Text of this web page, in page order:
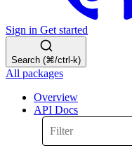
Sign in Get started
Search (⌘/ctrl-k)
All packages
Overview
API Docs